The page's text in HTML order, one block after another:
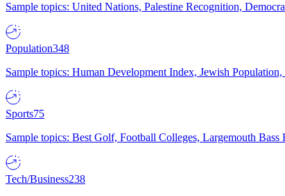
Sample topics: United Nations, Palestine Recognition,
Population348
Sample topics: Human Development Index, Jewish
Sports75
Sample topics: Best Golf, Football Colleges, Largemouth
Tech/Business238